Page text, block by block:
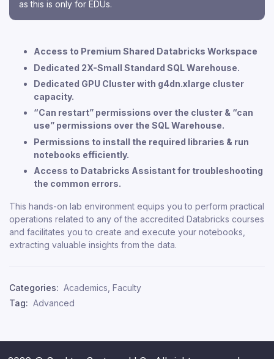
as this is only for EDUs.
Access to Premium Shared Databricks Workspace
Dedicated 2X-Small Standard SQL Warehouse.
Dedicated GPU Cluster with g4dn.xlarge cluster
capacity.
“Can restart” permissions over the cluster & “can
use” permissions over the SQL Warehouse.
Permissions to install the required libraries & run
notebooks efficiently.
Access to Databricks Assistant for troubleshooting
the common errors.
This hands-on lab environment equips you to perform practical
operations related to any of the accredited Databricks courses
and facilitates you to create and execute your notebooks,
extracting valuable insights from the data.
Categories: Academics Faculty
Tag: Advanced